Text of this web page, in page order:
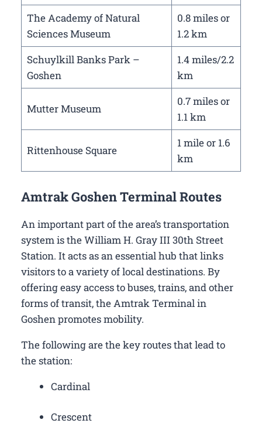
The Academy of Natural
Sciences Museum
0.8 miles or
1.2 km
Schuylkill Banks Park –
Goshen
1.4 miles/2.2
km
Mutter Museum
0.7 miles or
1.1 km
Rittenhouse Square
1 mile or 1.6
km
Amtrak Goshen Terminal Routes
An important part of the area’s transportation
system is the William H. Gray III 30th Street
Station. It acts as an essential hub that links
visitors to a variety of local destinations. By
offering easy access to buses, trains, and other
forms of transit, the Amtrak Terminal in
Goshen promotes mobility.
The following are the key routes that lead to
the station:
Cardinal
Crescent